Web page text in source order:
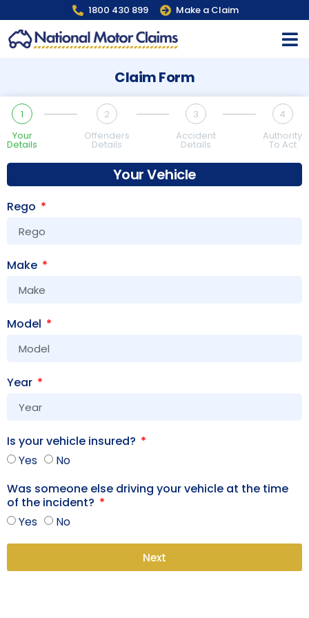
1800 430 899 Make a Claim
Claim Form
1
Your
Details
2
Offenders
Details
3
Accident
Details
4
Authority
To Act
Your Vehicle
Rego
Make
Model
Year
Is your vehicle insured?
Yes
No
Was someone else driving your vehicle at the time
of the incident?
Yes
No
Next